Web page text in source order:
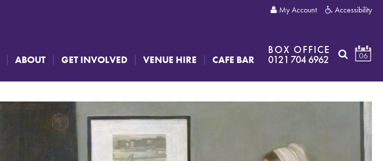
My Account Accessibility
ABOUT GET INVOLVED VENUE HIRE CAFE BAR
BOX OFFICE
0121 704 6962 06